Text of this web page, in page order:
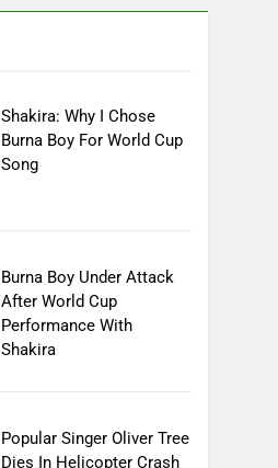
Shakira: Why I Chose
Burna Boy For World Cup
Song
Burna Boy Under Attack
After World Cup
Performance With
Shakira
Popular Singer Oliver Tree
Dies In Helicopter Crash